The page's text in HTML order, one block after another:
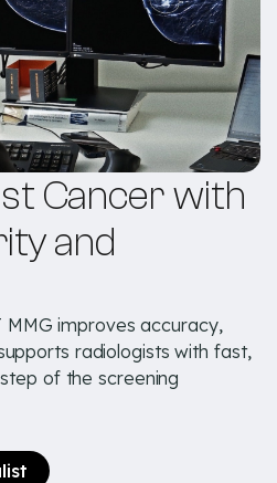
Cancer with
and
improves accuracy,
radiologists with fast,
of the screening